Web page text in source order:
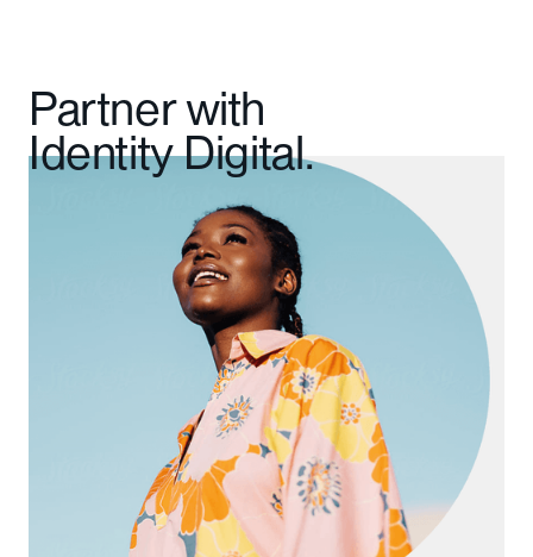
Partner with
Identity Digital.